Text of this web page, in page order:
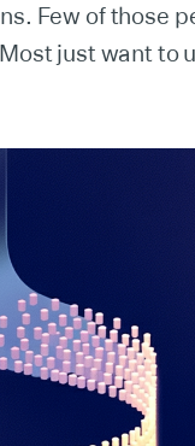
Few of those
just want